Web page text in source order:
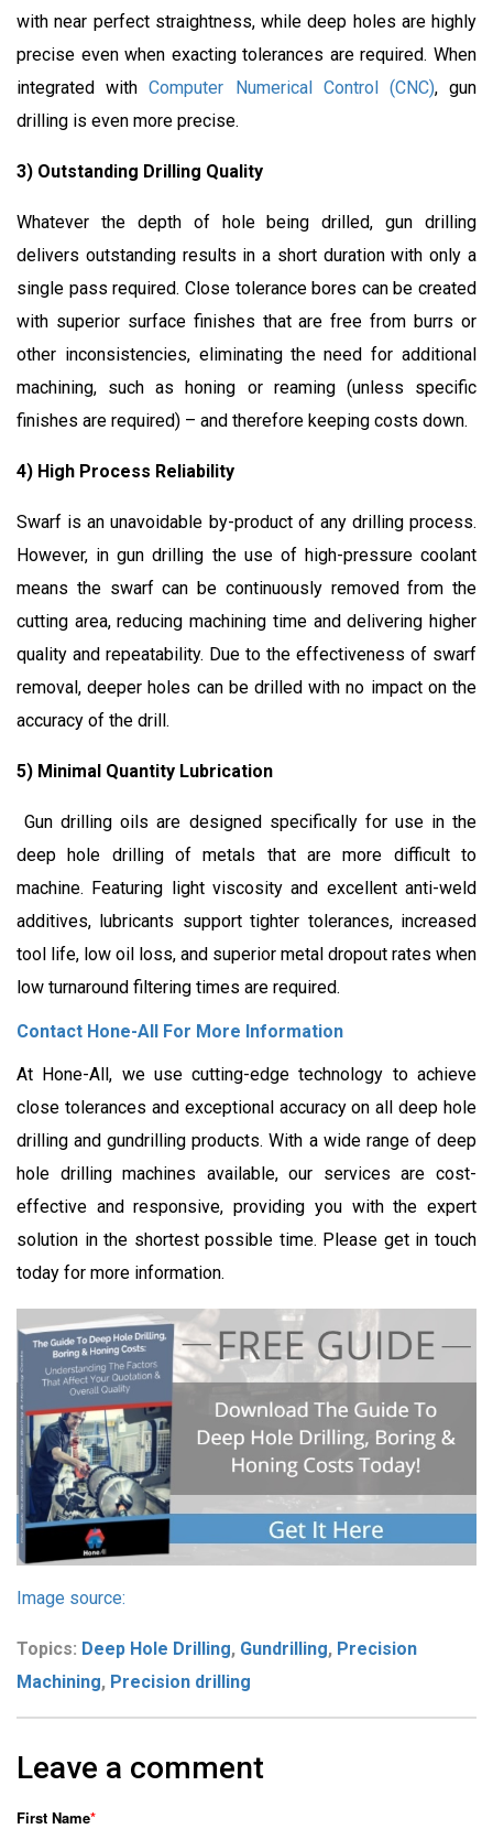
with near perfect straightness, while deep holes are highly
precise even when exacting tolerances are required. When
integrated withComputer Numerical Control (CNC), gun
drilling is even more precise.
3) Outstanding Drilling Quality
Whatever the depth of hole being drilled, gun drilling
delivers outstanding results in a short duration with only a
single pass required. Close tolerance bores can be created
with superior surface finishes that are free from burrs or
other inconsistencies, eliminating the need for additional
machining, such as honing or reaming (unless specific
finishes are required) – and therefore keeping costs down.
4) High Process Reliability
Swarf is an unavoidable by-product of any drilling process.
However, in gun drilling the use of high-pressure coolant
means the swarf can be continuously removed from the
cutting area, reducing machining time and delivering higher
quality and repeatability. Due to the effectiveness of swarf
removal, deeper holes can be drilled with no impact on the
accuracy of the drill.
5) Minimal Quantity Lubrication
Gun drilling oils are designed specifically for use in the
deep hole drilling of metals that are more difficult to
machine. Featuring light viscosity and excellent anti-weld
additives, lubricants support tighter tolerances, increased
tool life, low oil loss, and superior metal dropout rates when
low turnaround filtering times are required.
Contact Hone-All For More Information
At Hone-All, we use cutting-edge technology to achieve
close tolerances and exceptional accuracy on all deep hole
drilling and gundrilling products. With a wide range of deep
hole drilling machines available, our services are cost-
effective and responsive, providing you with the expert
solution in the shortest possible time. Please get in touch
today for more information.
Image source:
Topics: Deep Hole Drilling, Gundrilling, Precision
Machining, Precision drilling
Leave a comment
First Name*